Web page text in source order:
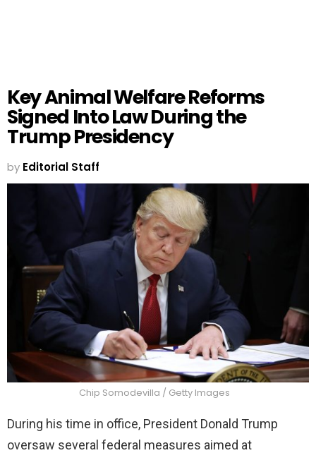
Key Animal Welfare Reforms
Signed Into Law During the
Trump Presidency
by Editorial Staff
Chip Somodevilla / Getty Images
During his time in office, President Donald Trump
oversaw several federal measures aimed at